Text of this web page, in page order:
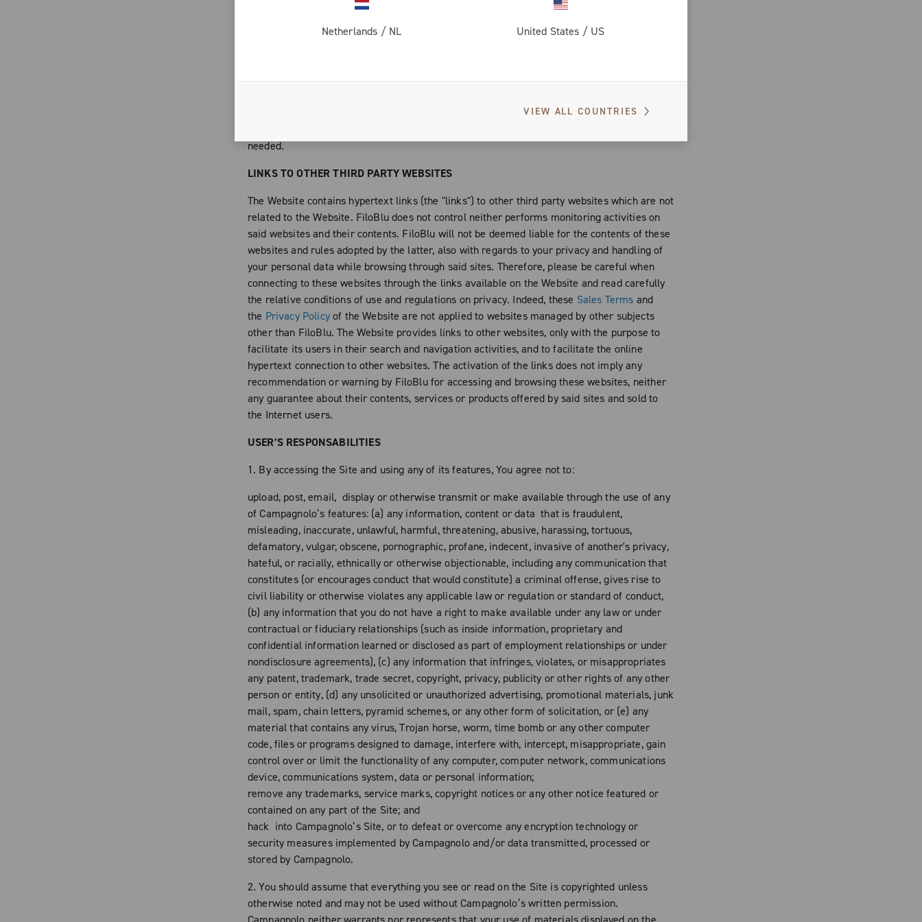
Netherlands / NL United States / US
VIEW ALL COUNTRIES
to comply with the copyrights of the artists that chose to publish their works on the Website
of that have collaborated with the latter, to the creation of new expressive and artistic
contents of the Website and any single work protected by copyright and any other
alter or anyhow, modify the protected contents and works without the consent of
needed.
LINKS TO OTHER THIRD PARTY WEBSITES
The Website contains hypertext links (the "links") to other third party websites which are not
related to the Website. FiloBlu does not control neither performs monitoring activities on
said websites and their contents. FiloBlu will not be deemed liable for the contents of these
websites and rules adopted by the latter, also with regards to your privacy and handling of
your personal data while browsing through said sites. Therefore, please be careful when
connecting to these websites through the links available on the Website and read carefully
the relative conditions of use and regulations on privacy. Indeed, these Sales Terms and
the Privacy Policyof the Website are not applied to websites managed by other subjects
other than FiloBlu. The Website provides links to other websites, only with the purpose to
facilitate its users in their search and navigation activities, and to facilitate the online
hypertext connection to other websites. The activation of the links does not imply any
recommendation or warning by FiloBlu for accessing and browsing these websites, neither
any guarantee about their contents, services or products offered by said sites and sold to
the Internet users.
USER’S RESPONSABILITIES
1. By accessing the Site and using any of its features, You agree not to:
upload, post, email, display or otherwise transmit or make available through the use of any
of Campagnolo’s features: (a) any information, content or data that is fraudulent,
misleading, inaccurate, unlawful, harmful, threatening, abusive, harassing, tortuous,
defamatory, vulgar, obscene, pornographic, profane, indecent, invasive of another's privacy,
hateful, or racially, ethnically or otherwise objectionable, including any communication that
constitutes (or encourages conduct that would constitute) a criminal offense, gives rise to
civil liability or otherwise violates any applicable law or regulation or standard of conduct,
(b) any information that you do not have a right to make available under any law or under
contractual or fiduciary relationships (such as inside information, proprietary and
confidential information learned or disclosed as part of employment relationships or under
nondisclosure agreements), (c) any information that infringes, violates, or misappropriates
any patent, trademark, trade secret, copyright, privacy, publicity or other rights of any other
person or entity, (d) any unsolicited or unauthorized advertising, promotional materials, junk
mail, spam, chain letters, pyramid schemes, or any other form of solicitation, or (e) any
material that contains any virus, Trojan horse, worm, time bomb or any other computer
code, files or programs designed to damage, interfere with, intercept, misappropriate, gain
control over or limit the functionality of any computer, computer network, communications
device, communications system, data or personal information;
remove any trademarks, service marks, copyright notices or any other notice featured or
contained on any part of the Site; and
hack into Campagnolo’s Site, or to defeat or overcome any encryption technology or
security measures implemented by Campagnolo and/or data transmitted, processed or
stored by Campagnolo.
2. You should assume that everything you see or read on the Site is copyrighted unless
otherwise noted and may not be used without Campagnolo’s written permission.